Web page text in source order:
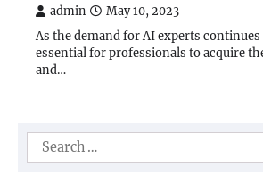
admin May 10, 2023
As the demand for AI experts
essential for professionals to acquire
and…
Search
for: